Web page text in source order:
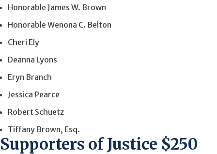
Honorable James W. Brown
Honorable Wenona C. Belton
Cheri Ely
Deanna Lyons
Eryn Branch
Jessica Pearce
Robert Schuetz
Tiffany Brown, Esq.
Supporters of Justice $250